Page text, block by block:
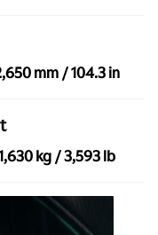
mm / 104.3 in
kg / 3,593 lb